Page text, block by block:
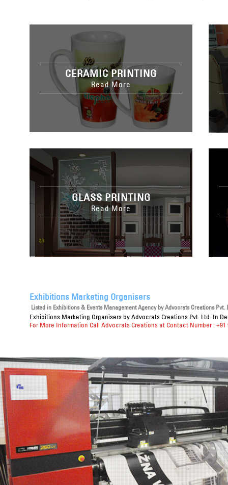
CERAMIC PRINTING
Read More
GLASS PRINTING
Read More
Exhibitions Marketing Organisers
Listed in Exhibitions & Events Management Agencyby Advocrats Creations Pvt.
Exhibitions Marketing Organisers by Advocrats Creations Pvt. Ltd. In
For More Information Call Advocrats Creations at Contact Number : +91